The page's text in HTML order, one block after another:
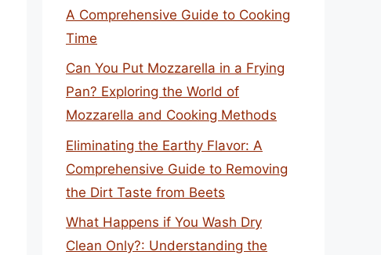
A Comprehensive Guide to Cooking
Time
Can You Put Mozzarella in a Frying
Pan? Exploring the World of
Mozzarella and Cooking Methods
Eliminating the Earthy Flavor: A
Comprehensive Guide to Removing
the Dirt Taste from Beets
What Happens if You Wash Dry
Clean Only?: Understanding the